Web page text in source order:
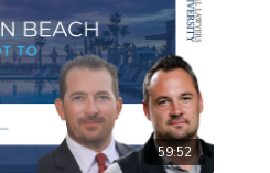
59:52